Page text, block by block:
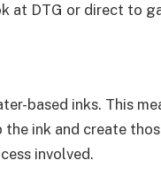
at DTG or direct to
based inks. This
ink and create
involved.